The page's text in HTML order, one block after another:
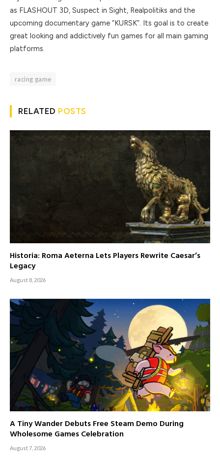
as FLASHOUT 3D, Suspect in Sight, Realpolitiks and the
upcoming documentary game “KURSK”. Its goal is to create
great looking and addictively fun games for all main gaming
platforms.
racing game
RELATED POSTS
Historia: Roma Aeterna Lets Players Rewrite Caesar’s
Legacy
August 8, 2026
A Tiny Wander Debuts Free Steam Demo During
Wholesome Games Celebration
August 7, 2026